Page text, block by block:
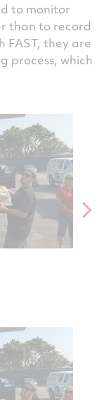
to monitor
than to record
FAST, they are
process, which